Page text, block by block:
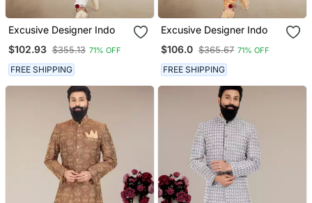
Excusive Designer Indo
$102.93 $355.13 71% OFF
FREE SHIPPING
Excusive Designer Indo
$106.0 $365.67 71% OFF
FREE SHIPPING